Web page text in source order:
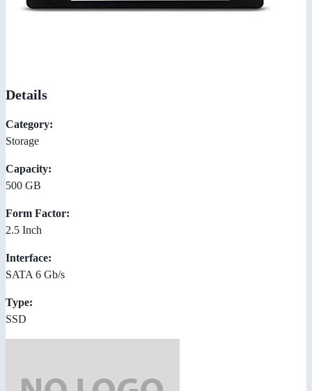
Details
Category:
Storage
Capacity:
500 GB
Form Factor:
2.5 Inch
Interface:
SATA 6 Gb/s
Type:
SSD